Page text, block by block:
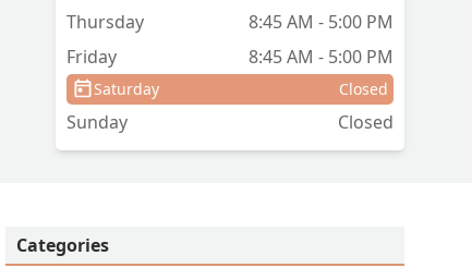
Thursday
8:45 AM - 5:00 PM
Friday
8:45 AM - 5:00 PM
Saturday Closed
Sunday Closed
Categories